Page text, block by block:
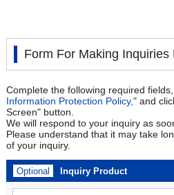
Form For Making Inquiries
Complete the following required
Information Protection Policy," and
Screen" button.
We will respond to your inquiry as
Please understand that it may take
of your inquiry.
Optional Inquiry Product